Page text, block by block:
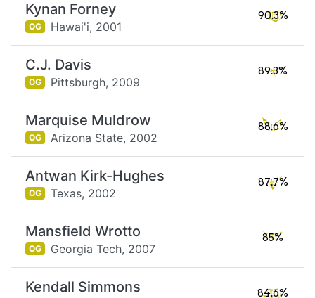
Kynan Forney
OG Hawai'i, 2001
90.3%
C.J. Davis
OG Pittsburgh, 2009
89.3%
Marquise Muldrow
OG Arizona State, 2002
88.6%
Antwan Kirk-Hughes
OG Texas, 2002
87.7%
Mansfield Wrotto
OG Georgia Tech, 2007
85%
Kendall Simmons 84.6%